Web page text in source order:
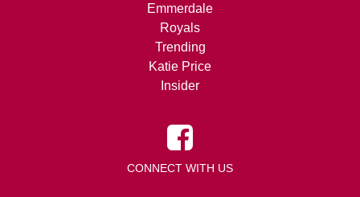
Emmerdale
Royals
Trending
Katie Price
Insider
CONNECT WITH US